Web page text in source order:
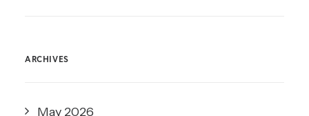
ARCHIVES
May 2026